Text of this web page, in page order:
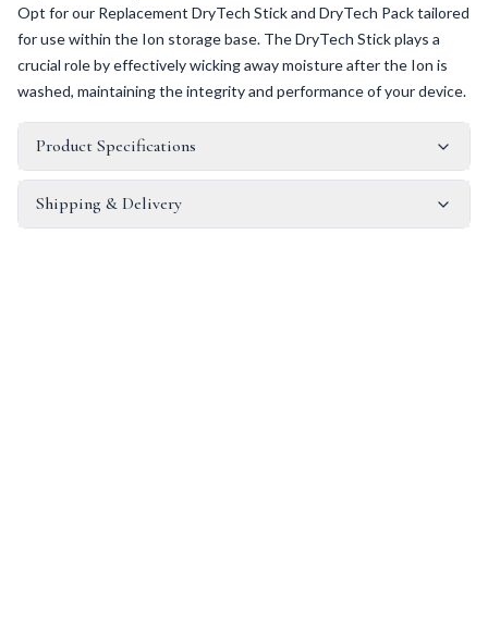
Opt for our Replacement DryTech Stick and DryTech Pack tailored
for use within the Ion storage base. The DryTech Stick plays a
crucial role by effectively wicking away moisture after the Ion is
washed, maintaining the integrity and performance of your device.
Product Specifications
Shipping & Delivery